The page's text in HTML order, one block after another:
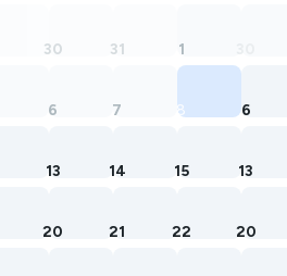
30 31 1
6 7 8
13 14 15
20 21 22
30
6
13
20